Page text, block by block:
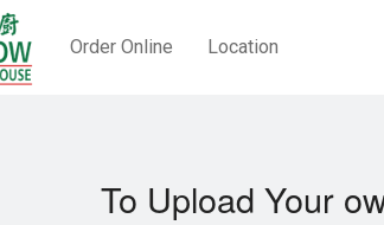
Order Online Location
To Upload Your